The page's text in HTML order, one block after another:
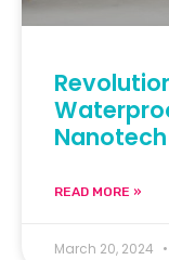
READ MORE »
March 20, 2024